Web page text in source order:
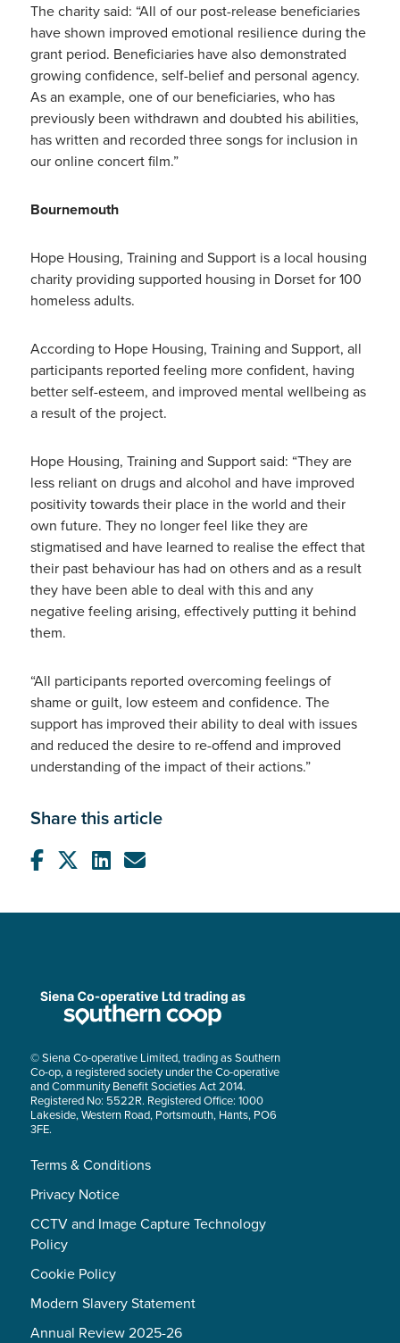
The charity said: “All of our post-release beneficiaries
have shown improved emotional resilience during the
grant period. Beneficiaries have also demonstrated
growing confidence, self-belief and personal agency.
As an example, one of our beneficiaries, who has
previously been withdrawn and doubted his abilities,
has written and recorded three songs for inclusion in
our online concert film.”
Bournemouth
Hope Housing, Training and Support is a local housing
charity providing supported housing in Dorset for 100
homeless adults.
According to Hope Housing, Training and Support, all
participants reported feeling more confident, having
better self-esteem, and improved mental wellbeing as
a result of the project.
Hope Housing, Training and Support said: “They are
less reliant on drugs and alcohol and have improved
positivity towards their place in the world and their
own future. They no longer feel like they are
stigmatised and have learned to realise the effect that
their past behaviour has had on others and as a result
they have been able to deal with this and any
negative feeling arising, effectively putting it behind
them.
“All participants reported overcoming feelings of
shame or guilt, low esteem and confidence. The
support has improved their ability to deal with issues
and reduced the desire to re-offend and improved
understanding of the impact of their actions.”
Share this article
© Siena Co-operative Limited, trading as Southern
Co-op, a registered society under the Co-operative
and Community Benefit Societies Act 2014.
Registered No: 5522R. Registered Office: 1000
Lakeside, Western Road, Portsmouth, Hants, PO6
3FE.
Terms & Conditions
Privacy Notice
CCTV and Image Capture Technology
Policy
Cookie Policy
Modern Slavery Statement
Annual Review 2025-26